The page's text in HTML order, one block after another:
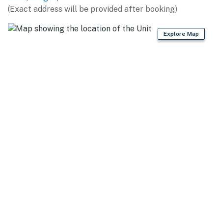
because we know what vacation means to you.
-- POLICIES --
(Exact address will be provided after booking)
Explore Map